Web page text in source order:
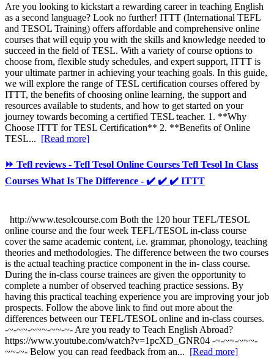
Are you looking to kickstart a rewarding career in teaching English
as a second language? Look no further! ITTT (International TEFL
and TESOL Training) offers affordable and comprehensive online
courses that will equip you with the skills and knowledge needed to
succeed in the field of TESL. With a variety of course options to
choose from, flexible study schedules, and expert support, ITTT is
your ultimate partner in achieving your teaching goals. In this guide,
we will explore the range of TESL certification courses offered by
ITTT, the benefits of choosing online learning, the support and
resources available to students, and how to get started on your
journey towards becoming a certified TESL teacher. 1. **Why
Choose ITTT for TESL Certification** 2. **Benefits of Online
TESL... [Read more]
⏩ Tefl reviews - Tefl Tesol Online Courses Tefl Tesol In Class
Courses What Is The Difference - ✔️ ✔️ ✔️ ITTT
http://www.tesolcourse.com Both the 120 hour TEFL/TESOL
online course and the four week TEFL/TESOL in-class course
cover the same academic content, i.e. grammar, phonology, teaching
theories and methodologies. The difference between the two courses
is the actual teaching practice component in the in- class course.
During the in-class course trainees are given the opportunity to
complete a number of observed teaching practice sessions. By
having this practical teaching experience you are improving your job
prospects. Follow the above link to find out more about the
differences between our TEFL/TESOL online and in-class courses.
-~-~~-~~~-~~-~- Are you ready to Teach English Abroad?
https://www.youtube.com/watch?v=1pcXD_GNR04 -~-~~-~~~-
~~-~- Below you can read feedback from an... [Read more]